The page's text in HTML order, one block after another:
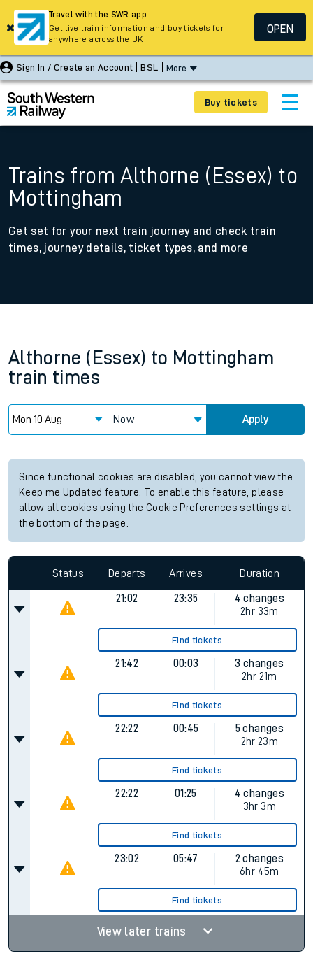
Sign In / Create an Account BSL More
Buy tickets
Trains from Althorne (Essex) to
Mottingham
Get set for your next train journey and check train
times, journey details, ticket types, and more
Althorne (Essex) to Mottingham
train times
Now Apply
Since functional cookies are disabled, you cannot view the
Keep me Updated feature. To enable this feature, please
allow all cookies using the Cookie Preferences settings at
the bottom of the page.
Status Departs Arrives Duration
21:02 23:35
4 changes
2hr 33m
Find tickets
21:42 00:03
3 changes
2hr 21m
Find tickets
22:22 00:45
5 changes
2hr 23m
Find tickets
22:22 01:25
4 changes
3hr 3m
Find tickets
23:02 05:47
2 changes
6hr 45m
Find tickets
View later trains
Travel with the SWR app
Get live train information and buy tickets for
anywhere across the UK
OPEN